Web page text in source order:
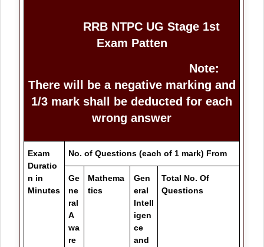
RRB NTPC UG Stage 1st
Exam Patten
Note:
There will be a negative marking and
1/3 mark shall be deducted for each
wrong answer
Exam
Duratio
n in
Minutes
No. of Questions (each of 1 mark) From
Ge
ne
ral
A
wa
re
Mathema
tics
Gen
eral
Intell
igen
ce
and
Total No. Of
Questions